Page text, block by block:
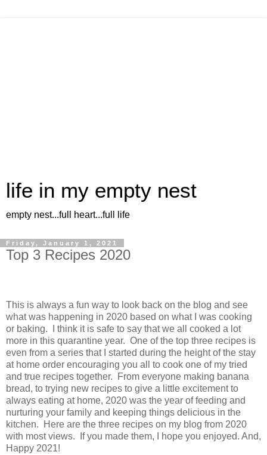
life in my empty nest
empty nest...full heart...full life
Friday, January 1, 2021
Top 3 Recipes 2020
This is always a fun way to look back on the blog and see
what was happening in 2020 based on what I was cooking
or baking. I think it is safe to say that we all cooked a lot
more in this quarantine year. One of the top three recipes is
even from a series that I started during the height of the stay
at home order encouraging you all to cook one of my tried
and true recipes together. From everyone making banana
bread, to trying new recipes to give a little excitement to
always eating at home, 2020 was the year of feeding and
nurturing your family and keeping things delicious in the
kitchen. Here are the three recipes on my blog from 2020
with most views. If you made them, I hope you enjoyed. And,
Happy 2021!